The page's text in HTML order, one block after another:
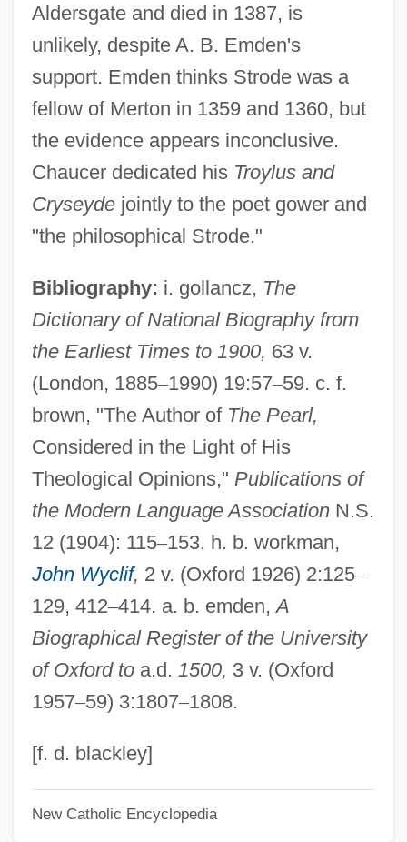
Aldersgate and died in 1387, is
unlikely, despite A. B. Emden's
support. Emden thinks Strode was a
fellow of Merton in 1359 and 1360, but
the evidence appears inconclusive.
Chaucer dedicated his Troylus and
Cryseydejointly to the poet gower and
"the philosophical Strode."
Bibliography: i. gollancz, The
Dictionary of National Biography from
the Earliest Times to 1900, 63 v.
(London, 1885–1990) 19:57–59. c. f.
brown, "The Author of The Pearl,
Considered in the Light of His
Theological Opinions," Publications of
the Modern Language AssociationN.S.
12 (1904): 115–153. h. b. workman,
John Wyclif, 2 v. (Oxford 1926) 2:125–
129, 412–414. a. b. emden,A
Biographical Register of the University
of Oxford toa.d. 1500, 3 v. (Oxford
1957–59) 3:1807–1808.
[f. d. blackley]
New Catholic Encyclopedia
Ralph Sharon Quartet
Ralph Of Diceto
Ralph Higden
Ralph Abercromby
Ralph
Ralov, Kirsten (1922–1999)
Rally’s Hamburgers, Inc.
Rallye SA
Rallycross
Rally's
Rally 'Round The Flag, Boys!
Rallison, Janette 1966–
Rallis